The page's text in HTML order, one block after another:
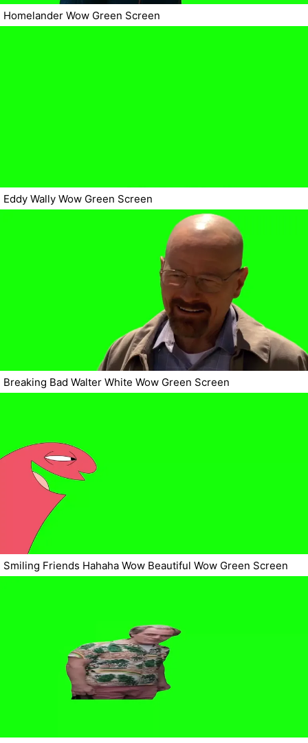
Homelander Wow Green Screen
Eddy Wally Wow Green Screen
Breaking Bad Walter White Wow Green Screen
Smiling Friends Hahaha Wow Beautiful Wow Green Screen